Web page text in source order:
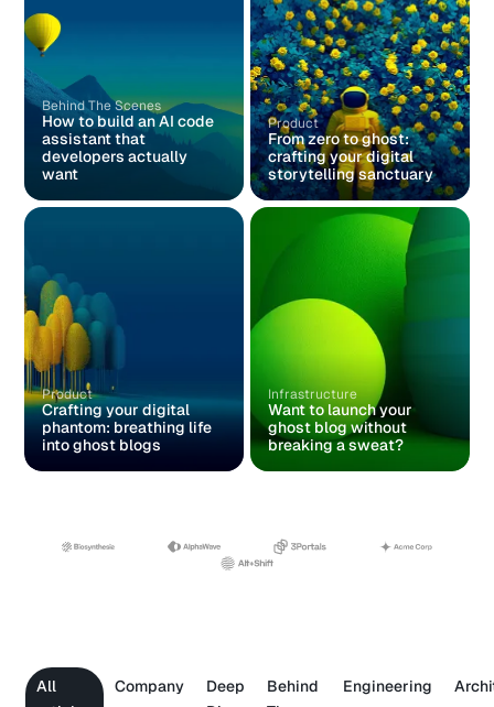
Behind The Scenes
How to build an AI code
assistant that
developers actually
want
Product
From zero to ghost:
crafting your digital
storytelling sanctuary
Product
Crafting your digital
phantom: breathing life
into ghost blogs
Infrastructure
Want to launch your
ghost blog without
breaking a sweat?
All
Company
Deep
Behind
Engineering